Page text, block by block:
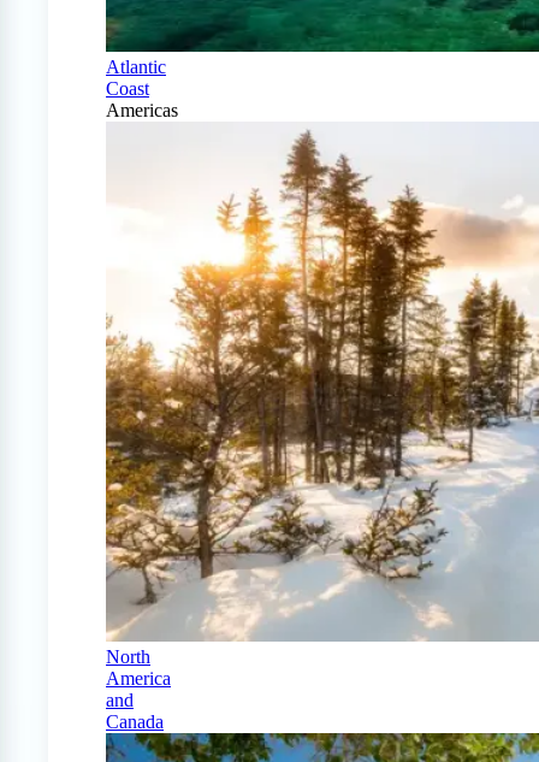
Atlantic
Coast
Americas
North
America
and
Canada